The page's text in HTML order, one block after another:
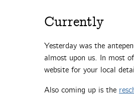
Currently
Yesterday was the
almost upon us. In most
website for your local
Also coming up is the